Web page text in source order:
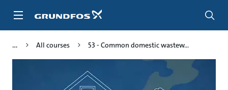
All courses 53 - Common domestic wastew...